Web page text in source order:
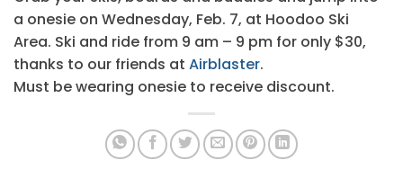
a onesie on Wednesday, Feb. 7, at Hoodoo Ski
Area. Ski and ride from 9 am – 9 pm for only $30,
thanks to our friends at Airblaster.
Must be wearing onesie to receive discount.